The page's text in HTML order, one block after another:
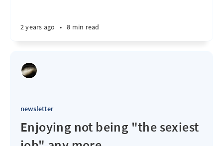
2 years ago • 8 min read
newsletter
Enjoying not being "the sexiest